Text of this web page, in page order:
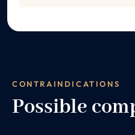
CONTRAINDICATIONS
Possible